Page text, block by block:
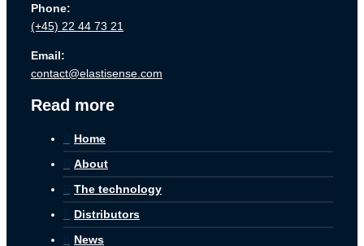
Phone:
(+45) 22 44 73 21
Email:
contact@elastisense.com
Read more
Home
About
The technology
Distributors
News